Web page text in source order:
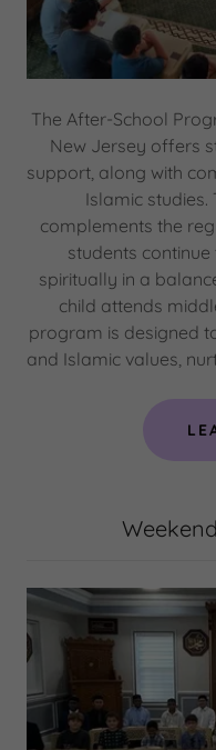
The After-School
New Jersey offers
support, along with
Islamic
complements the
students
spiritually in a
child attends
program is designed
and Islamic values,